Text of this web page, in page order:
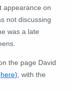
appearance on
not discussing
was a late
the page David
here) , with the